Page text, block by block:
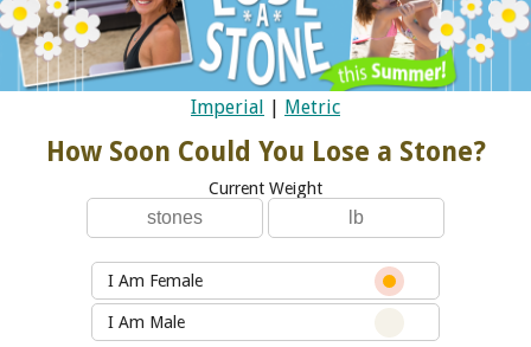
Imperial | Metric
How Soon Could You Lose a Stone?
Current Weight
I Am Female
I Am Male